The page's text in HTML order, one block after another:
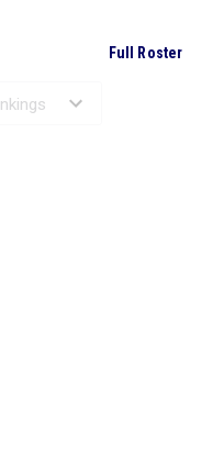
Full Roster